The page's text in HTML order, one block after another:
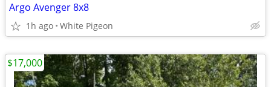
Argo Avenger 8x8
1h ago White Pigeon
$17,000